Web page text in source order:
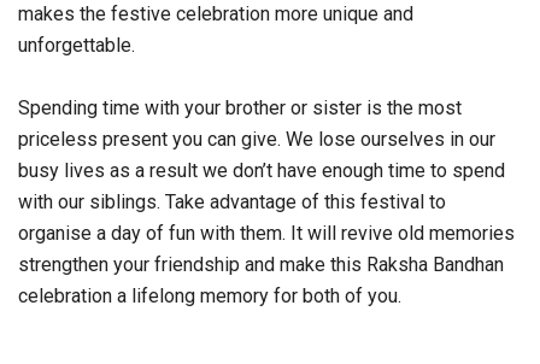
makes the festive celebration more unique and
unforgettable.
Spending time with your brother or sister is the most
priceless present you can give. We lose ourselves in our
busy lives as a result we don’t have enough time to spend
with our siblings. Take advantage of this festival to
organise a day of fun with them. It will revive old memories
strengthen your friendship and make this Raksha Bandhan
celebration a lifelong memory for both of you.